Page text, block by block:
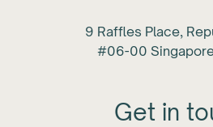
9 Raffles Place,
#06-00
Get in